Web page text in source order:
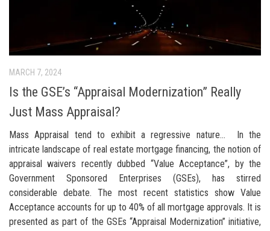
MARCH 7, 2024
Is the GSE’s “Appraisal Modernization” Really
Just Mass Appraisal?
Mass Appraisal tend to exhibit a regressive nature… In the
intricate landscape of real estate mortgage financing, the notion of
appraisal waivers recently dubbed “Value Acceptance”, by the
Government Sponsored Enterprises (GSEs), has stirred
considerable debate. The most recent statistics show Value
Acceptance accounts for up to 40% of all mortgage approvals. It is
presented as part of the GSEs “Appraisal Modernization” initiative,